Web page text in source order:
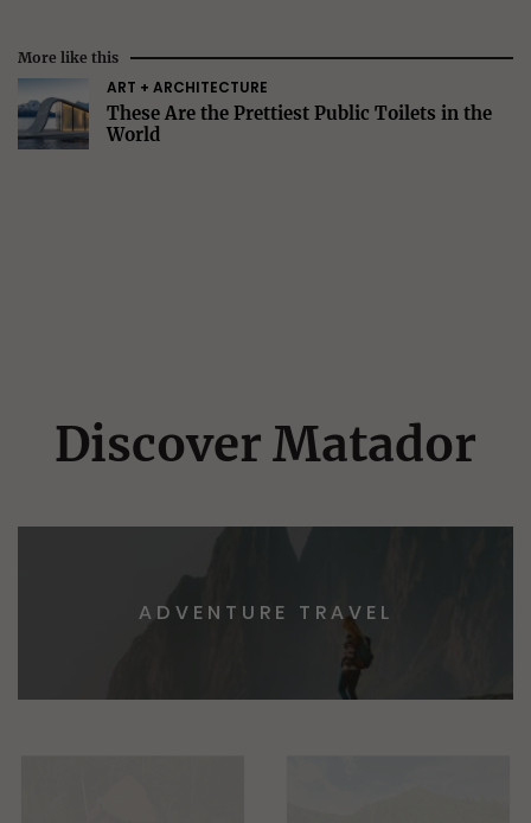
More like this
ART + ARCHITECTURE
These Are the Prettiest Public Toilets in the
World
Discover Matador
ADVENTURE TRAVEL